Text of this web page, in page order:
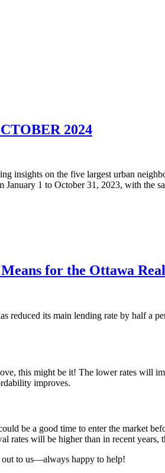
2024
insights on the five largest urban
1 to October 31, 2023, with the
for the Ottawa
reduced its main lending rate by half a
this might be it! The lower rates
improves.
be a good time to enter the market
rates will be higher than in recent
out to us—always happy to help!